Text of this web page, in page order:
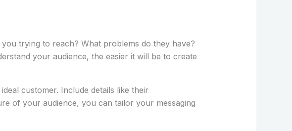
trying to reach? What problems do they have?
your audience, the easier it will be to create
customer. Include details like their
of your audience, you can tailor your messaging